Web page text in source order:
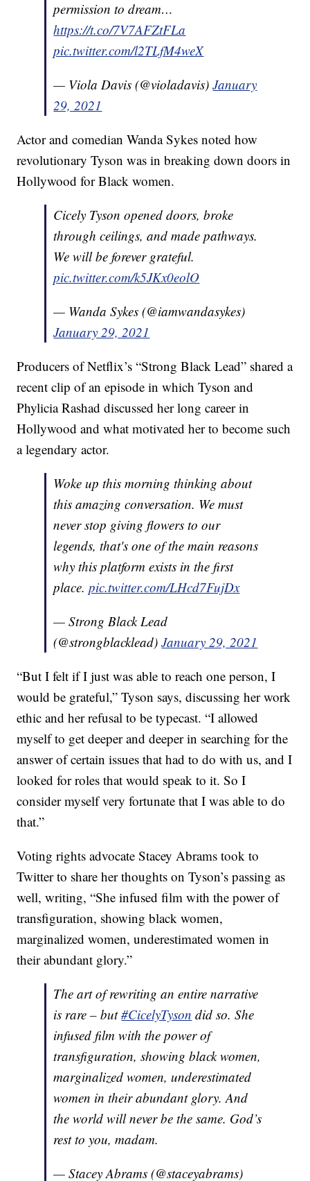
permission to dream…
https://t.co/7V7AFZtFLa
pic.twitter.com/l2TLfM4weX
— Viola Davis (@violadavis)January
29, 2021
Actor and comedian Wanda Sykes noted how
revolutionary Tyson was in breaking down doors in
Hollywood for Black women.
Cicely Tyson opened doors, broke
through ceilings, and made pathways.
We will be forever grateful.
pic.twitter.com/k5JKx0eolO
— Wanda Sykes (@iamwandasykes)
January 29, 2021
Producers of Netflix’s “Strong Black Lead” shared a
recent clip of an episode in which Tyson and
Phylicia Rashad discussed her long career in
Hollywood and what motivated her to become such
a legendary actor.
Woke up this morning thinking about
this amazing conversation. We must
never stop giving flowers to our
legends, that's one of the main reasons
why this platform exists in the first
place.pic.twitter.com/LHcd7FujDx
— Strong Black Lead
(@strongblacklead)January 29, 2021
“But I felt if I just was able to reach one person, I
would be grateful,” Tyson says, discussing her work
ethic and her refusal to be typecast. “I allowed
myself to get deeper and deeper in searching for the
answer of certain issues that had to do with us, and I
looked for roles that would speak to it. So I
consider myself very fortunate that I was able to do
that.”
Voting rights advocate Stacey Abrams took to
Twitter to share her thoughts on Tyson’s passing as
well, writing, “She infused film with the power of
transfiguration, showing black women,
marginalized women, underestimated women in
their abundant glory.”
The art of rewriting an entire narrative
is rare – but#CicelyTyson did so. She
infused film with the power of
transfiguration, showing black women,
marginalized women, underestimated
women in their abundant glory. And
the world will never be the same. God’s
rest to you, madam.
— Stacey Abrams (@staceyabrams)